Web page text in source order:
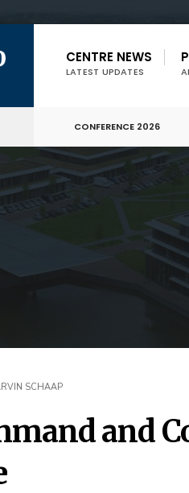
CENTRE NEWS
LATEST UPDATES
CONFERENCE 2026
SCHAAP
and